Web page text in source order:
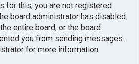
for this; you are not registered
board administrator has disabled
entire board, or the board
you from sending messages.
for more information.